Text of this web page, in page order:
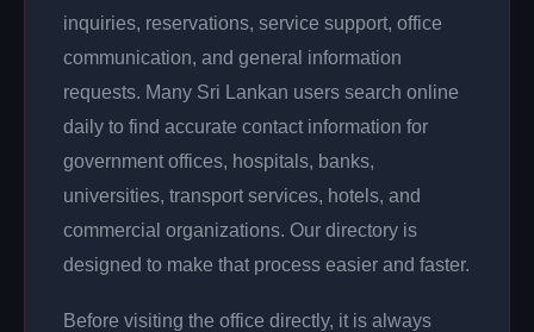
inquiries, reservations, service support, office
communication, and general information
requests. Many Sri Lankan users search online
daily to find accurate contact information for
government offices, hospitals, banks,
universities, transport services, hotels, and
commercial organizations. Our directory is
designed to make that process easier and faster.
Before visiting the office directly, it is always